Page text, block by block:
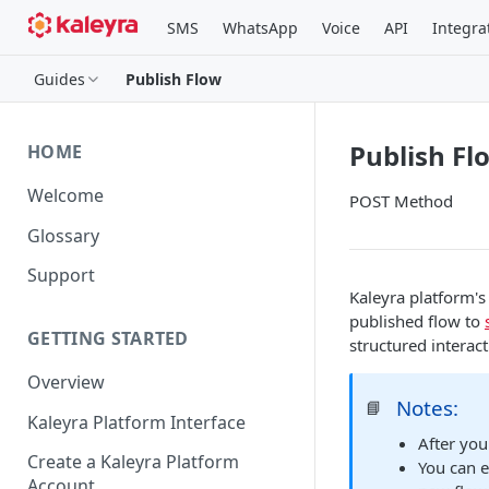
SMS WhatsApp Voice API
Guides Publish Flow
HOME
Welcome
Glossary
Support
GETTING STARTED
Overview
Kaleyra Platform Interface
Create a Kaleyra Platform
Publish
POST Method
Kaleyra
published flow to
structured
📘 Notes:
After
You can